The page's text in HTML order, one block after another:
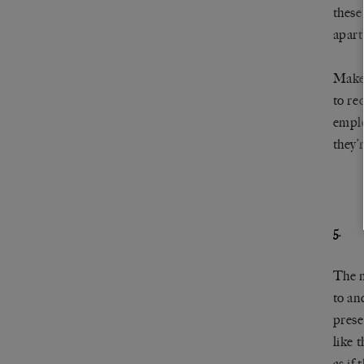
to
5.
The
to
like